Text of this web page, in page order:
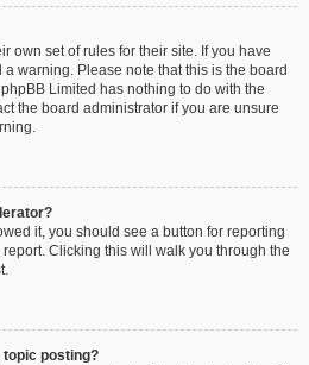
own set of rules for their site. If you have
warning. Please note that this is the board
Limited has nothing to do with the
the board administrator if you are unsure
it, you should see a button for reporting
Clicking this will walk you through the
topic posting?